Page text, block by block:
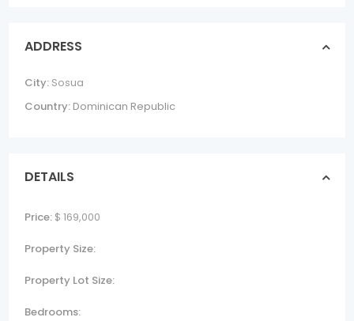
ADDRESS
City: Sosua
Country: Dominican Republic
DETAILS
Price: $ 169,000
Property Size:
Property Lot Size:
Bedrooms: